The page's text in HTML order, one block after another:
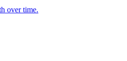
over time.